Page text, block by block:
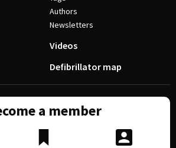
Authors
Newsletters
Videos
Defibrillator map
a member